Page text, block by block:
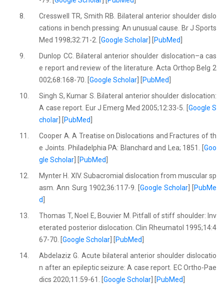
8.
Cresswell TR, Smith RB. Bilateral anterior shoulder dislo
cations in bench pressing: An unusual cause. Br J Sports
Med 1998;32:71-2. [Google Scholar PubMed
9.
Dunlop CC. Bilateral anterior shoulder dislocation–a cas
e report and review of the literature. Acta Orthop Belg 2
002;68:168-70. [Google Scholar PubMed
10.
Singh S, Kumar S. Bilateral anterior shoulder dislocation:
A case report. Eur J Emerg Med 2005;12:33-5. [ Google S
cholar
PubMed
11.
Cooper A. A Treatise on Dislocations and Fractures of th
e Joints. Philadelphia PA: Blanchard and Lea; 1851. [ Goo
gle Scholar
PubMed
12.
Mynter H. XIV. Subacromial dislocation from muscular sp
asm. Ann Surg 1902;36:117-9. [ Google Scholar] [
PubMe
d
13.
Thomas T, Noel E, Bouvier M. Pitfall of stiff shoulder: Inv
eterated posterior dislocation. Clin Rheumatol 1995;14:4
67-70. [Google Scholar PubMed
14.
Abdelaziz G. Acute bilateral anterior shoulder dislocatio
n after an epileptic seizure: A case report. EC Ortho-Pae
dics 2020;11:59-61. [Google Scholar PubMed